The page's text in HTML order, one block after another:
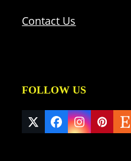
Contact Us
FOLLOW US
Twitter
(deprecated)
Facebook
Instagram